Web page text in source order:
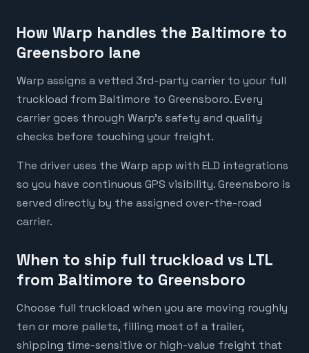
How Warp handles the Baltimore to
Greensboro lane
Warp assigns a vetted 3rd-party carrier to your full
truckload from Baltimore to Greensboro. Every
carrier goes through Warp's safety and quality
checks before touching your freight.
The driver uses the Warp app with ELD integrations
so you have continuous GPS visibility. Greensboro is
served directly by the assigned over-the-road
carrier.
When to ship full truckload vs LTL
from Baltimore to Greensboro
Choose full truckload when you are moving roughly
ten or more pallets, filling most of a trailer,
shipping time-sensitive or high-value freight that